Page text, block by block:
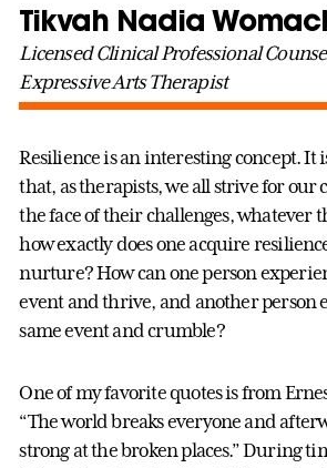
Tikvah Nadia
Licensed Clinical Professional
Expressive Arts Therapist
Resilience is an interesting concept. It
that, as therapists, we all strive for our
the face of their challenges, whatever
how exactly does one acquire
nurture? How can one person
event and thrive, and another person
same event and crumble?
One of my favorite quotes is from
“The world breaks everyone and
strong at the broken places.” During